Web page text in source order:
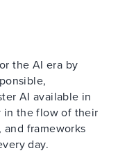
the AI era by
AI available in
in the flow of their
frameworks
day.